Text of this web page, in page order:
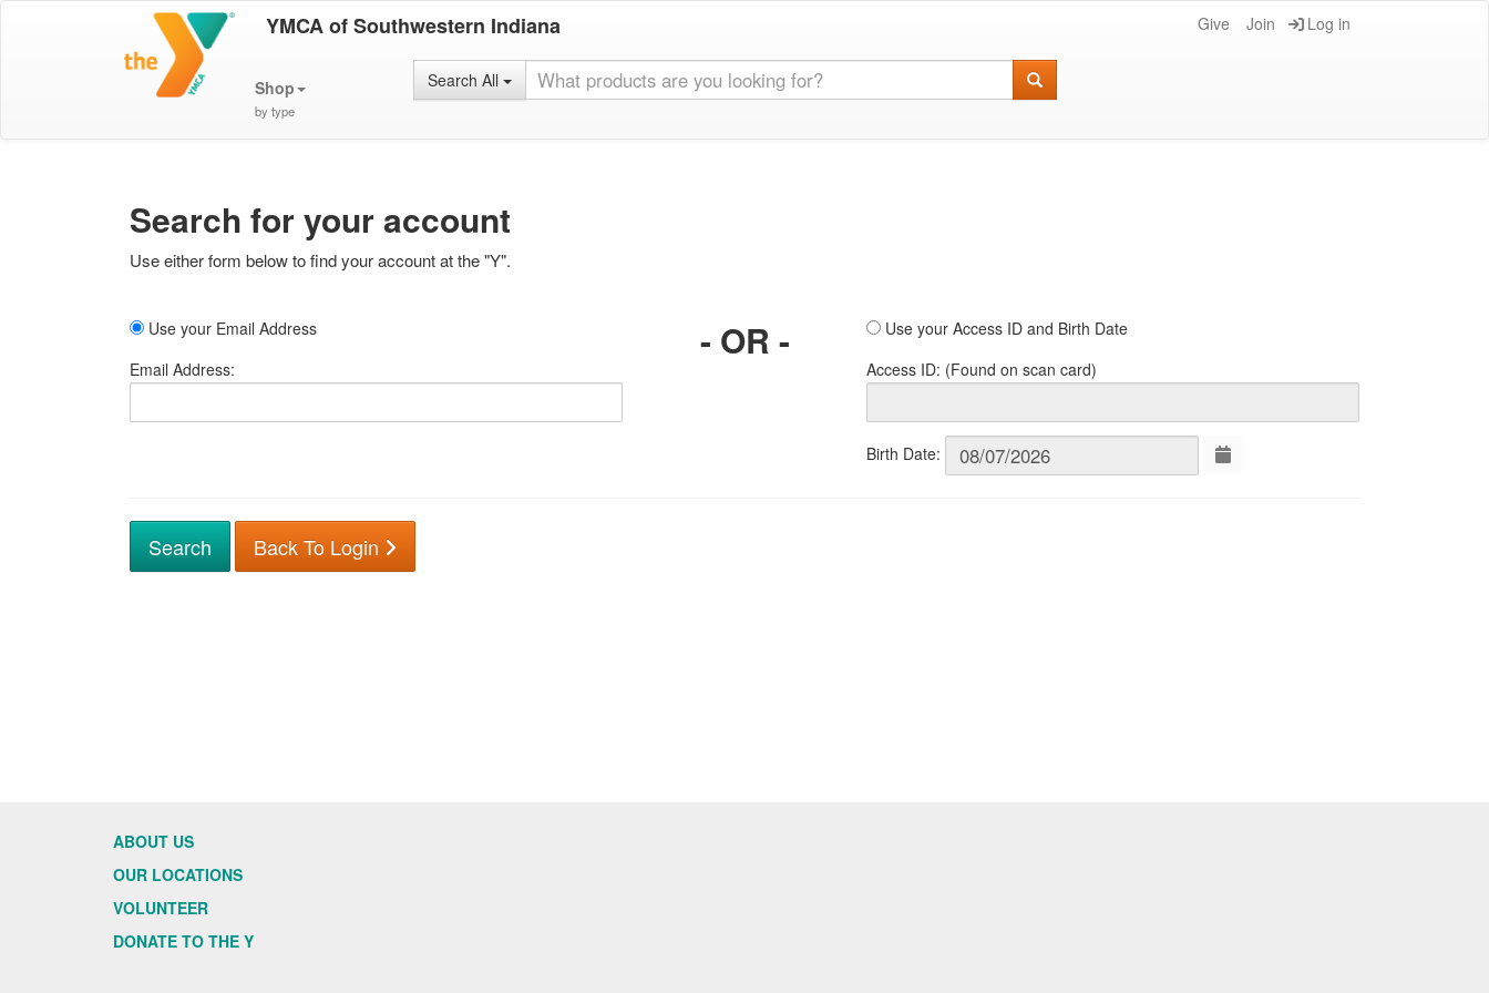
YMCA of Southwestern Indiana Give Join Log in
Shop
by type
Search All
Search for your account
Use either form below to find your account at the "Y".
Use your Email Address
Email Address:
- OR -
Use your Access ID and Birth Date
Access ID: (Found on scan card)
Birth Date:
Back To Login
ABOUT US
OUR LOCATIONS
VOLUNTEER
DONATE TO THE Y